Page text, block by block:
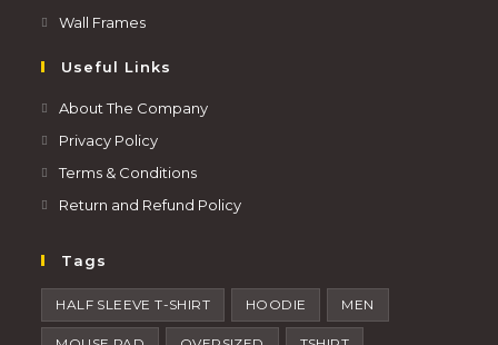
Wall Frames
Useful Links
About The Company
Privacy Policy
Terms & Conditions
Return and Refund Policy
Tags
HALF SLEEVE T-SHIRT HOODIE MEN